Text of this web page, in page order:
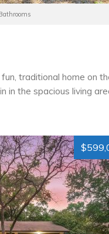
traditional home on
in the spacious living